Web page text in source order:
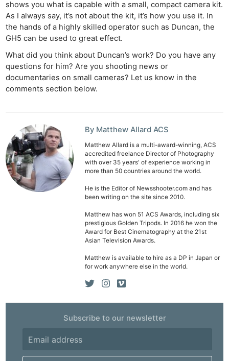
shows you what is capable with a small, compact camera kit.
As I always say, it’s not about the kit, it’s how you use it. In
the hands of a highly skilled operator such as Duncan, the
GH5 can be used to great effect.
What did you think about Duncan’s work? Do you have any
questions for him? Are you shooting news or
documentaries on small cameras? Let us know in the
comments section below.
By Matthew Allard ACS
Matthew Allard is a multi-award-winning, ACS
accredited freelance Director of Photography
with over 35 years' of experience working in
more than 50 countries around the world.
He is the Editor of Newsshooter.com and has
been writing on the site since 2010.
Matthew has won 51 ACS Awards, including six
prestigious Golden Tripods. In 2016 he won the
Award for Best Cinematography at the 21st
Asian Television Awards.
Matthew is available to hire as a DP in Japan or
for work anywhere else in the world.
Subscribe to our newsletter